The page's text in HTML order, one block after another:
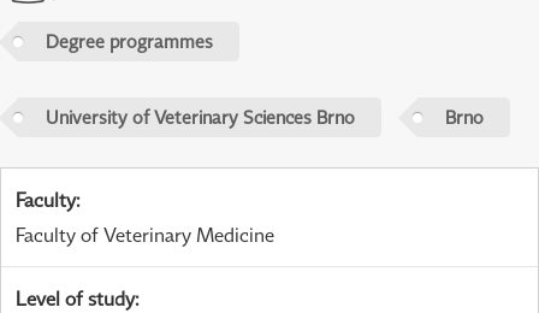
Degree programmes
University of Veterinary Sciences Brno Brno
Faculty:
Faculty of Veterinary Medicine
Level of study: